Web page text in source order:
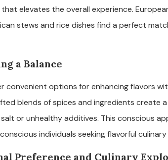
elevates the overall experience.
stews and rice dishes find a perfect
a Balance
convenient options for enhancing flavors
blends of spices and ingredients create a
or unhealthy additives. This conscious
individuals seeking flavorful
Preference and Culinary